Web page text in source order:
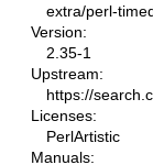
extra/perl-
Version:
2.35-1
Upstream:
https://
Licenses:
PerlArtistic
Manuals: